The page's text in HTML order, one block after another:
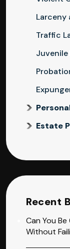
Larceny
Traffic
Juvenile
Estate
Recent
Can You
Without